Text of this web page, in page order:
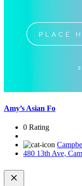
Amy’s Asian Fo
0 Rating
480 13th Ave,